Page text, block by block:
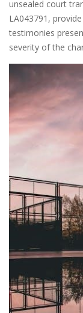
unsealed court
LA043791,
testimonies
severity of the